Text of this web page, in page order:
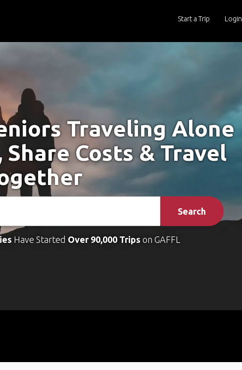
Start a Trip Login
Traveling Alone
Costs & Travel
Search
Have Started Over 90,000 Trips on GAFFL